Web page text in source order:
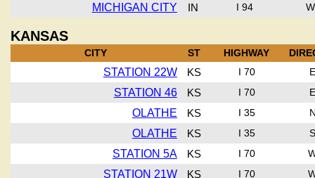
MICHIGAN CITY IN I 94
KANSAS
CITY ST HIGHWAY
STATION 22W KS I 70
STATION 46 KS I 70
OLATHE KS I 35
OLATHE KS I 35
STATION 5A KS I 70
STATION 21W KS I 70